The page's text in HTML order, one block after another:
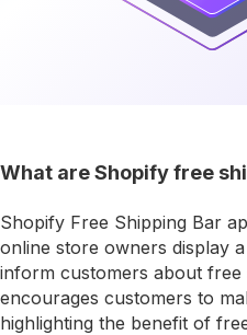
What are Shopify free
Shopify Free Shipping Bar
online store owners display
inform customers about free
encourages customers to
highlighting the benefit of